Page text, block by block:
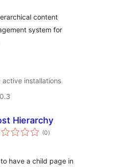
content
system for
active installations
Hierarchy
(0total
ratings
)
have a child page in